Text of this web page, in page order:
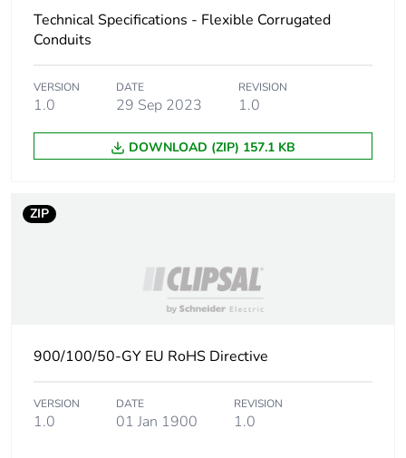
Carbon footprint of
the installation
30 kg CO2 eq.
Carbon footprint of
the use phase [b2,
Carbon footprint of
the use phase [b2,
No
Carbon footprint of
13.157586899038463
Technical Specifications - Flexible Corrugated
Conduits
VERSION
1.0
DATE
29 Sep 2023
REVISION
1.0
DOWNLOAD (ZIP) 157.1 KB
ZIP
900/100/50-GY EU RoHS Directive
VERSION
1.0
DATE
01 Jan 1900
REVISION
1.0